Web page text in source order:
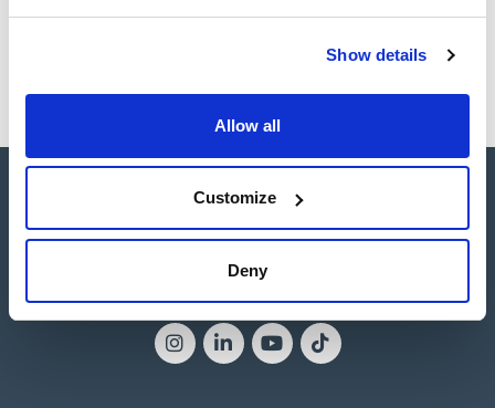
Show details
Allow all
Customize
Deny